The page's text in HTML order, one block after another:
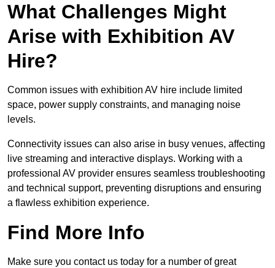
What Challenges Might
Arise with Exhibition AV
Hire?
Common issues with exhibition AV hire include limited
space, power supply constraints, and managing noise
levels.
Connectivity issues can also arise in busy venues, affecting
live streaming and interactive displays. Working with a
professional AV provider ensures seamless troubleshooting
and technical support, preventing disruptions and ensuring
a flawless exhibition experience.
Find More Info
Make sure you contact us today for a number of great